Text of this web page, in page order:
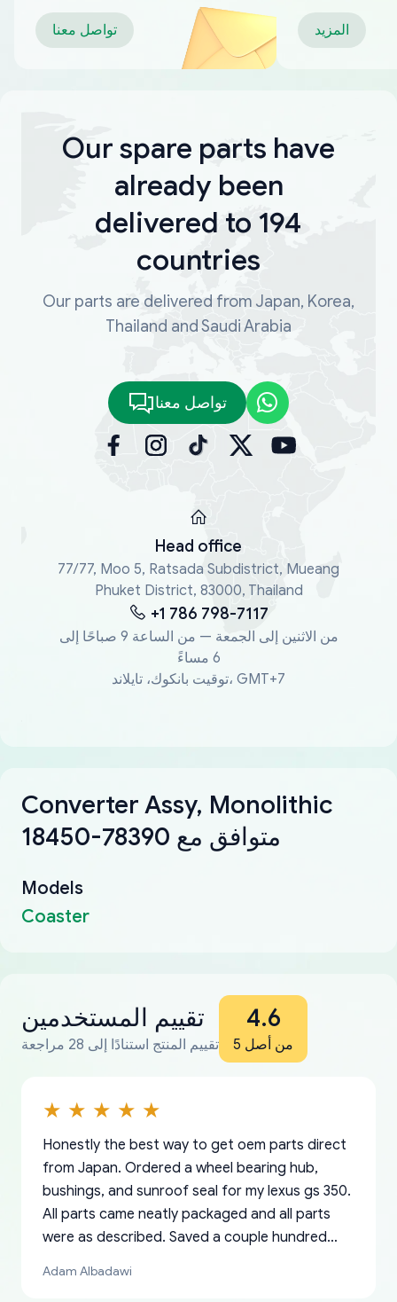
تواصل معنا المزيد
Our spare parts have
already been
delivered to 194
countries
Our parts are delivered from Japan, Korea,
Thailand and Saudi Arabia
تواصل معنا
Head office
77/77, Moo 5, Ratsada Subdistrict, Mueang
Phuket District, 83000, Thailand
+1 786 798-7117
من الاثنين إلى الجمعة — من الساعة 9 صباحًا إلى
6 مساءً
توقيت بانكوك، تايلاند، GMT+7
Converter Assy, Monolithic
18450-78390 متوافق مع
Models
Coaster
تقييم المستخدمين
تقييم المنتج استنادًا إلى 28 مراجعة
4.6
من أصل 5
Honestly the best way to get oem parts direct
from Japan. Ordered a wheel bearing hub,
bushings, and sunroof seal for my lexus gs 350.
All parts came neatly packaged and all parts
were as described. Saved a couple hundred
Adam Albadawi